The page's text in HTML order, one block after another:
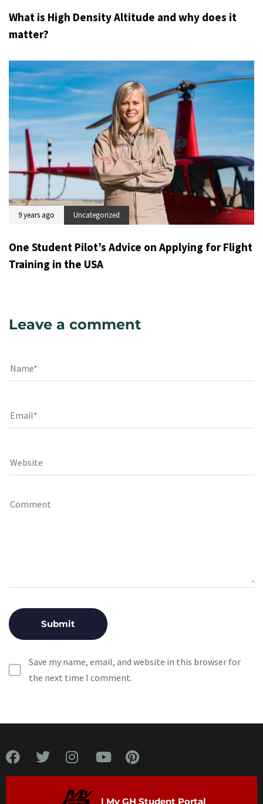
What is High Density Altitude and why does it
matter?
9 years ago Uncategorized
One Student Pilot’s Advice on Applying for Flight
Training in the USA
Leave a comment
Save my name, email, and website in this browser for
the next time I comment.
| My GH Student Portal